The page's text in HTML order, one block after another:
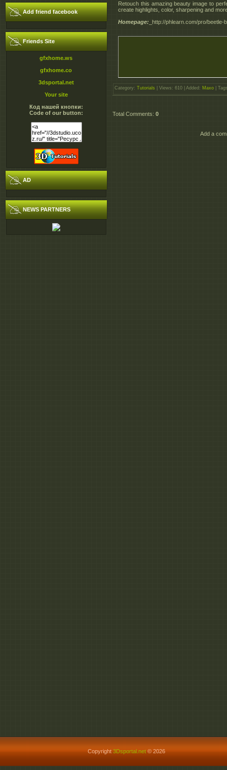
Add friend facebook
Friends Site
gfxhome.ws
gfxhome.co
3dsportal.net
Your site
Код нашей кнопки:
Code of our button:
AD
NEWS PARTNERS
Retouch this amazing beauty image to
create highlights, color, sharpening and
Homepage: _http://phlearn.com/pro/beetle-
Category: Tutorials Views : 610 | Added : Maxo
Total Comments: 0
Add a
Copyright3Dsportal.net © 2026